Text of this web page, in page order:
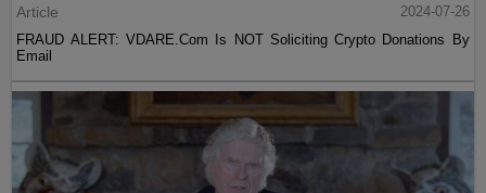
Article
2024-07-26
FRAUD ALERT: VDARE.Com Is NOT Soliciting Crypto Donations By
Email